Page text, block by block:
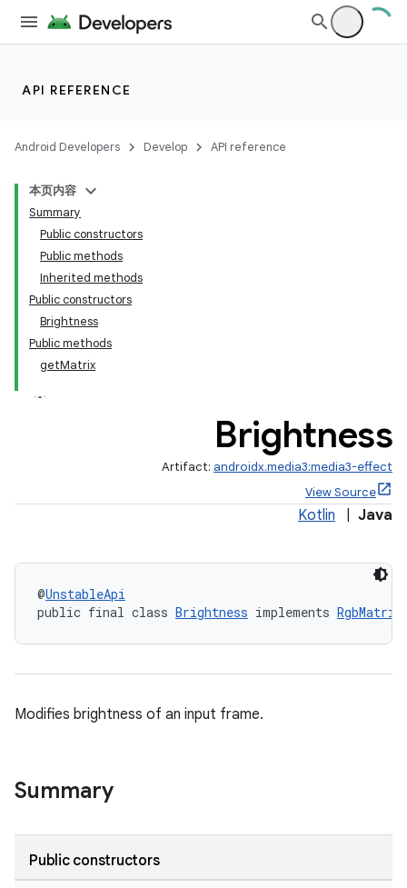
API REFERENCE
Android Developers Develop API reference
本页内容
Summary
Public constructors
Public methods
Inherited methods
Public constructors
Brightness
Public methods
getMatrix
Brightness
Artifact: androidx.media3:media3-effect
View Source
Kotlin Java
@UnstableApi
public final class Brightness implements RgbMatrix
Modifies brightness of an input frame.
Summary
Public constructors